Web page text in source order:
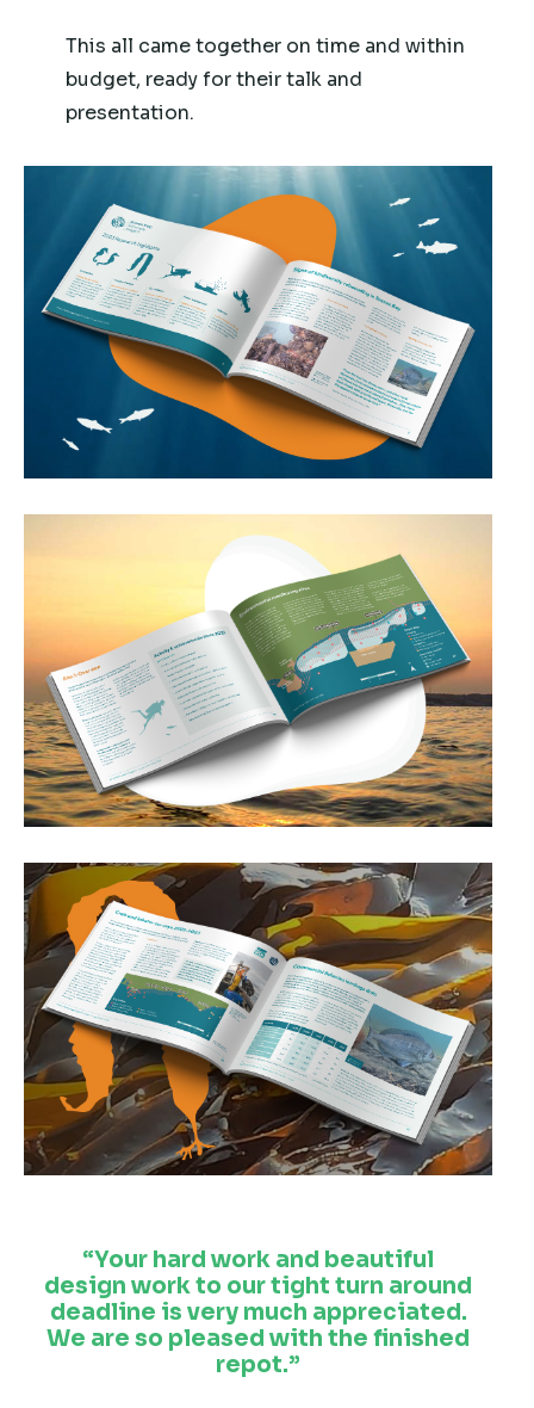
This all came together on time and within
budget, ready for their talk and
presentation.
Your hard work and beautiful
design work to our tight turn around
deadline is very much appreciated.
We are so pleased with the finished
repot.